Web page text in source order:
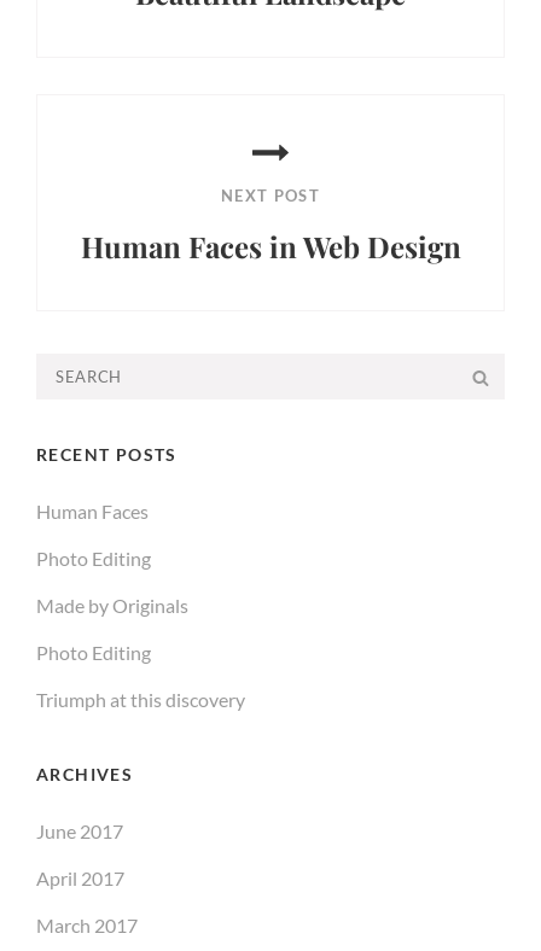
NEXT POST
Human Faces in Web Design
Search
RECENT POSTS
Human Faces
Photo Editing
Made by Originals
Photo Editing
Triumph at this discovery
ARCHIVES
June 2017
April 2017
March 2017